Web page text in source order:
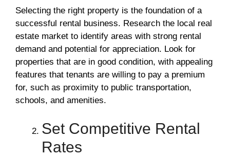
Selecting the right property is the foundation of a
successful rental business. Research the local real
estate market to identify areas with strong rental
demand and potential for appreciation. Look for
properties that are in good condition, with appealing
features that tenants are willing to pay a premium
for, such as proximity to public transportation,
schools, and amenities.
Set Competitive Rental
Rates